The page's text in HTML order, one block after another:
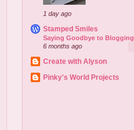
1 day ago
Stamped Smiles
Saying Goodbye to Blogging
6 months ago
Create with Alyson
Pinky's World Projects